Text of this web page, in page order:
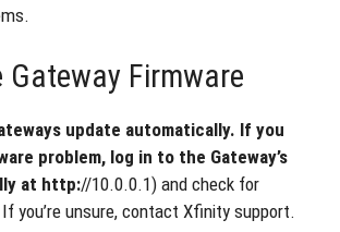
Gateway Firmware
update automatically. If you
problem, log in to the Gateway’s
at http://10.0.0.1) and check for
you’re unsure, contact Xfinity support.